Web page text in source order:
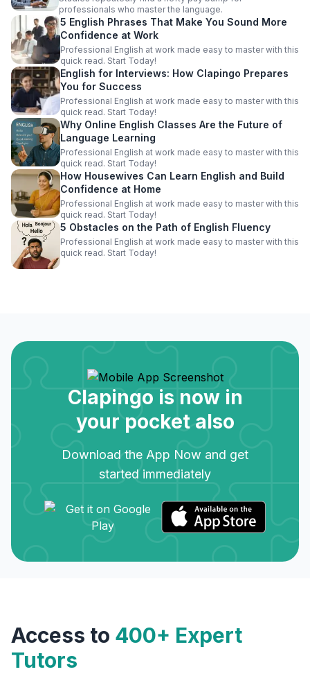
professionals who master the language.
5 English Phrases That Make You Sound More
Confidence at Work
Professional English at work made easy to master with this
quick read. Start Today!
English for Interviews: How Clapingo Prepares
You for Success
Professional English at work made easy to master with this
quick read. Start Today!
Why Online English Classes Are the Future of
Language Learning
Professional English at work made easy to master with this
quick read. Start Today!
How Housewives Can Learn English and Build
Confidence at Home
Professional English at work made easy to master with this
quick read. Start Today!
5 Obstacles on the Path of English Fluency
Professional English at work made easy to master with this
quick read. Start Today!
Clapingo is now in
your pocket also
Download the App Now and get
started immediately
Access to 400+ Expert
Tutors